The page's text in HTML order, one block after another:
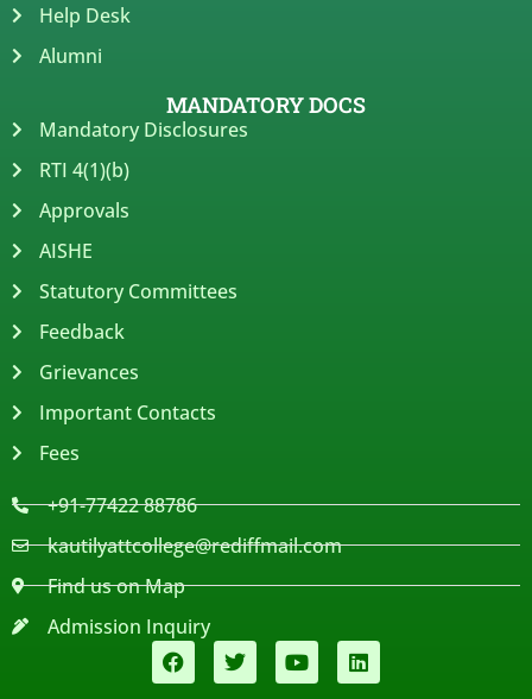
Help Desk
Alumni
MANDATORY DOCS
Mandatory Disclosures
RTI 4(1)(b)
Approvals
AISHE
Statutory Committees
Feedback
Grievances
Important Contacts
Fees
+91-77422 88786
kautilyattcollege@rediffmail.com
Find us on Map
Admission Inquiry